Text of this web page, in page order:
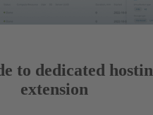
to dedicated
extension